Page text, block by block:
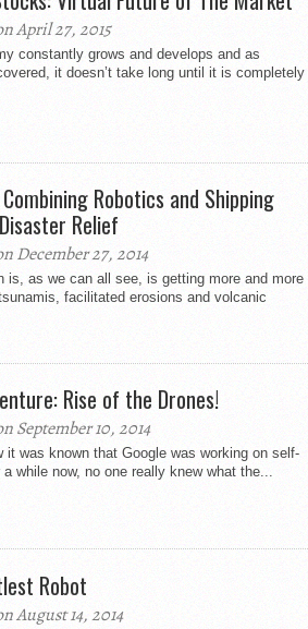
April 27, 2015
constantly grows and develops and as
it doesn’t take long until it is completely
Robotics and Shipping
Relief
December 27, 2014
is, as we can all see, is getting more and more
facilitated erosions and volcanic
Rise of the Drones!
September 10, 2014
it was known that Google was working on self-
while now, no one really knew what the...
Robot
August 14, 2014